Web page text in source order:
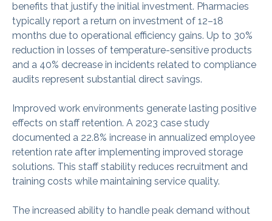
benefits that justify the initial investment. Pharmacies
typically report a return on investment of 12–18
months due to operational efficiency gains. Up to 30%
reduction in losses of temperature-sensitive products
and a 40% decrease in incidents related to compliance
audits represent substantial direct savings.
Improved work environments generate lasting positive
effects on staff retention. A 2023 case study
documented a 22.8% increase in annualized employee
retention rate after implementing improved storage
solutions. This staff stability reduces recruitment and
training costs while maintaining service quality.
The increased ability to handle peak demand without